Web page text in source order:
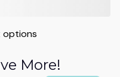
options
More!